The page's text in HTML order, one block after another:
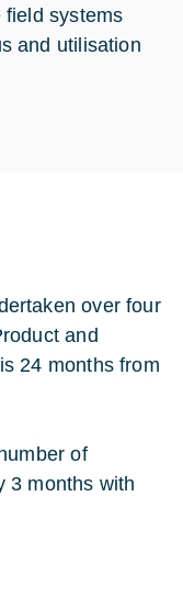
field systems
and utilisation
over four
and
24 months from
of
3 months with